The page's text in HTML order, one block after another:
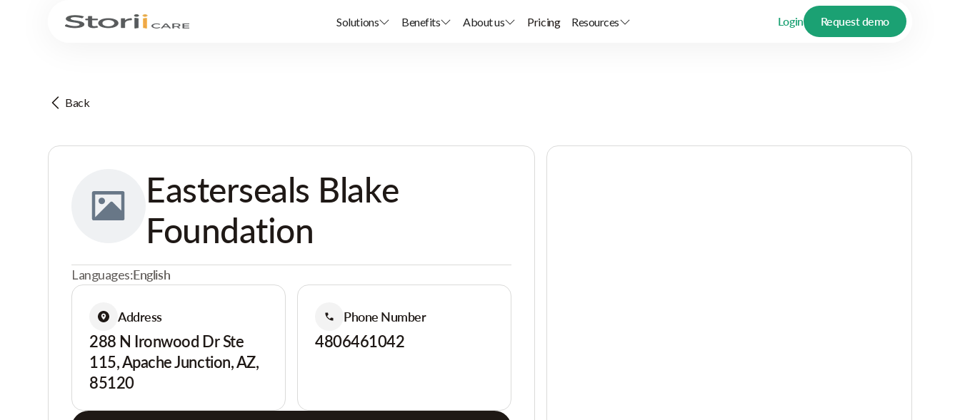
Solutions Benefits About us Pricing Resources Login Request demo
Back
Easterseals Blake
Foundation
Languages:English
Address
288 N Ironwood Dr Ste
115, Apache Junction, AZ,
85120
Phone Number
4806461042